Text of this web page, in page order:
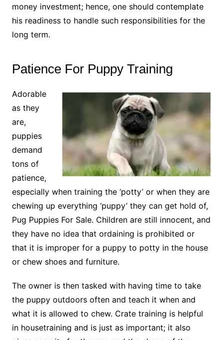
money investment; hence, one should contemplate
his readiness to handle such responsibilities for the
long term.
Patience For Puppy Training
Adorable
as they
are,
puppies
demand
tons of
patience,
especially when training the ‘potty’ or when they are
chewing up everything ‘puppy’ they can get hold of,
Pug Puppies For Sale. Children are still innocent, and
they have no idea that ordaining is prohibited or
that it is improper for a puppy to potty in the house
or chew shoes and furniture.
The owner is then tasked with having time to take
the puppy outdoors often and teach it when and
what it is allowed to chew. Crate training is helpful
in housetraining and is just as important; it also